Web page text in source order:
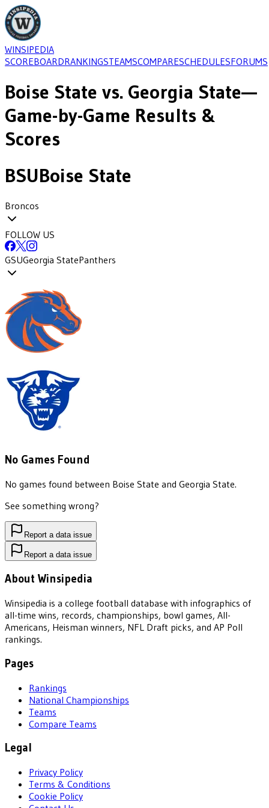
WINSIPEDIA
SCOREBOARDRANKINGSTEAMSCOMPARESCHEDULESFORUMS
Boise State vs. Georgia State—
Game-by-Game Results &
Scores
BSUBoise State
Broncos
FOLLOW US
GSUGeorgia StatePanthers
No Games Found
No games found between Boise State and Georgia State.
See something wrong?
Report a data issue
Report a data issue
About Winsipedia
Winsipedia is a college football database with infographics of
all-time wins, records, championships, bowl games, All-
Americans, Heisman winners, NFL Draft picks, and AP Poll
rankings.
Pages
Rankings
National Championships
Teams
Compare Teams
Legal
Privacy Policy
Terms & Conditions
Cookie Policy